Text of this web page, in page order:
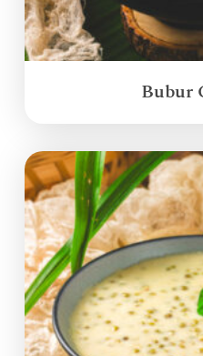
Bubur